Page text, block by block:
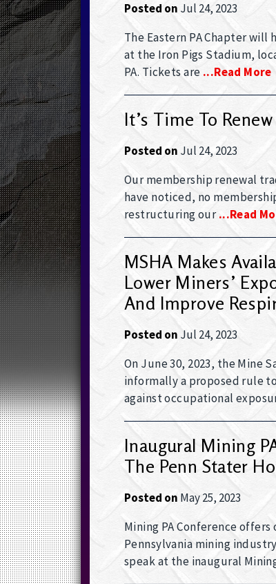
Posted on Jul 24, 2023
The Eastern PA Chapter will
at the Iron Pigs Stadium,
PA. Tickets are ...read More
It’s Time To
Posted on Jul 24, 2023
Our membership renewal
have noticed, no
restructuring our...read
MSHA Makes
Lower Miners’
And Improve
Posted on Jul 24, 2023
On June 30, 2023, the Mine
informally a proposed rule
against occupational
Inaugural Mining
The Penn Stater
Posted on May 25, 2023
Mining PA Conference
Pennsylvania mining
speak at the inaugural